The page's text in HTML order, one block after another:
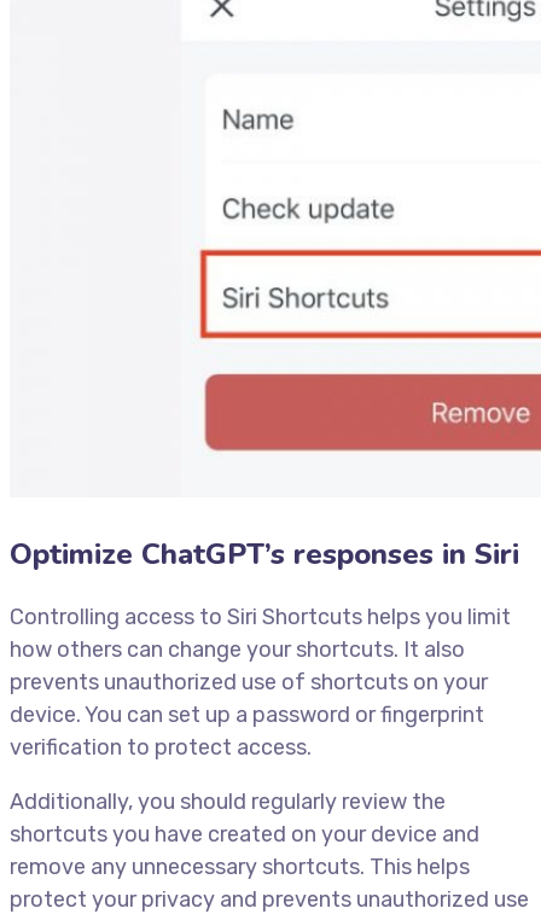
Optimize ChatGPT’s responses in Siri
Controlling access to Siri Shortcuts helps you limit
how others can change your shortcuts. It also
prevents unauthorized use of shortcuts on your
device. You can set up a password or fingerprint
verification to protect access.
Additionally, you should regularly review the
shortcuts you have created on your device and
remove any unnecessary shortcuts. This helps
protect your privacy and prevents unauthorized use